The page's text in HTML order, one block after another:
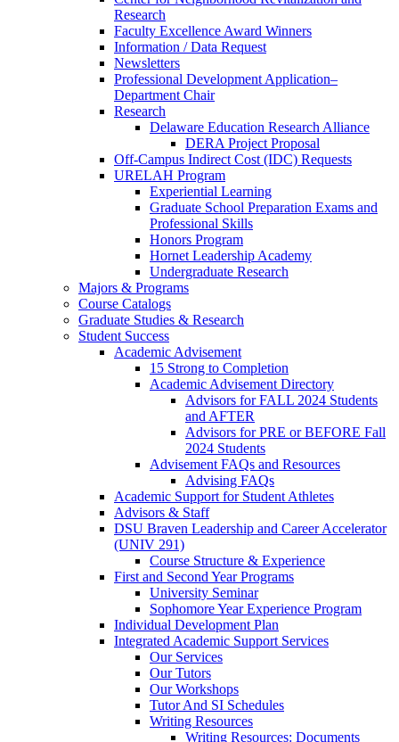
Research
Faculty Excellence Award Winners
Information / Data Request
Newsletters
Professional Development Application–
Department Chair
Research
Delaware Education Research Alliance
DERA Project Proposal
Off-Campus Indirect Cost (IDC) Requests
URELAH Program
Experiential Learning
Graduate School Preparation Exams and
Professional Skills
Honors Program
Hornet Leadership Academy
Undergraduate Research
Majors & Programs
Course Catalogs
Graduate Studies & Research
Student Success
Academic Advisement
15 Strong to Completion
Academic Advisement Directory
Advisors for FALL 2024 Students
and AFTER
Advisors for PRE or BEFORE Fall
2024 Students
Advisement FAQs and Resources
Advising FAQs
Academic Support for Student Athletes
Advisors & Staff
DSU Braven Leadership and Career Accelerator
(UNIV 291)
Course Structure & Experience
First and Second Year Programs
University Seminar
Sophomore Year Experience Program
Individual Development Plan
Integrated Academic Support Services
Our Services
Our Tutors
Our Workshops
Tutor And SI Schedules
Writing Resources
Writing Resources: Documents